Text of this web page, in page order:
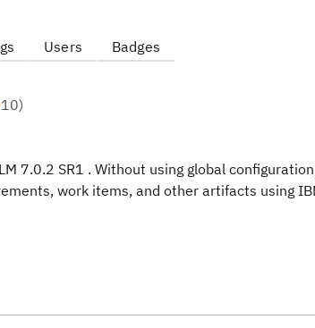
Users Badges
10)
7.0.2 SR1 . Without using global
work items, and other artifacts using